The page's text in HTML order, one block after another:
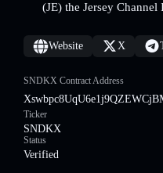
(JE) the Jersey Channel
Website X
SNDKX Contract Address
Ticker
SNDKX
Status
Verified